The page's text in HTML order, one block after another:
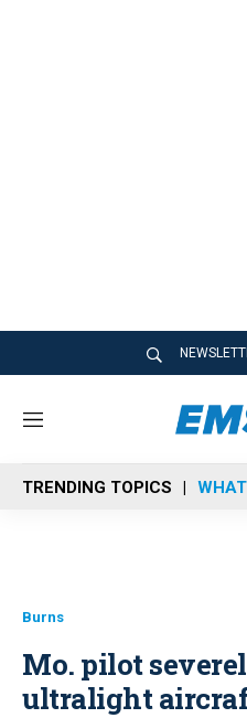
M
n
u
TRENDING TOPICS
Burns
Mo. pilot
ultralight